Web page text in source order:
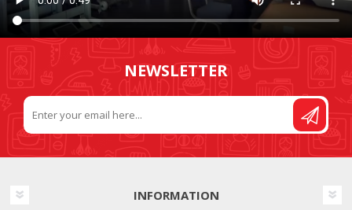
NEWSLETTER
INFORMATION